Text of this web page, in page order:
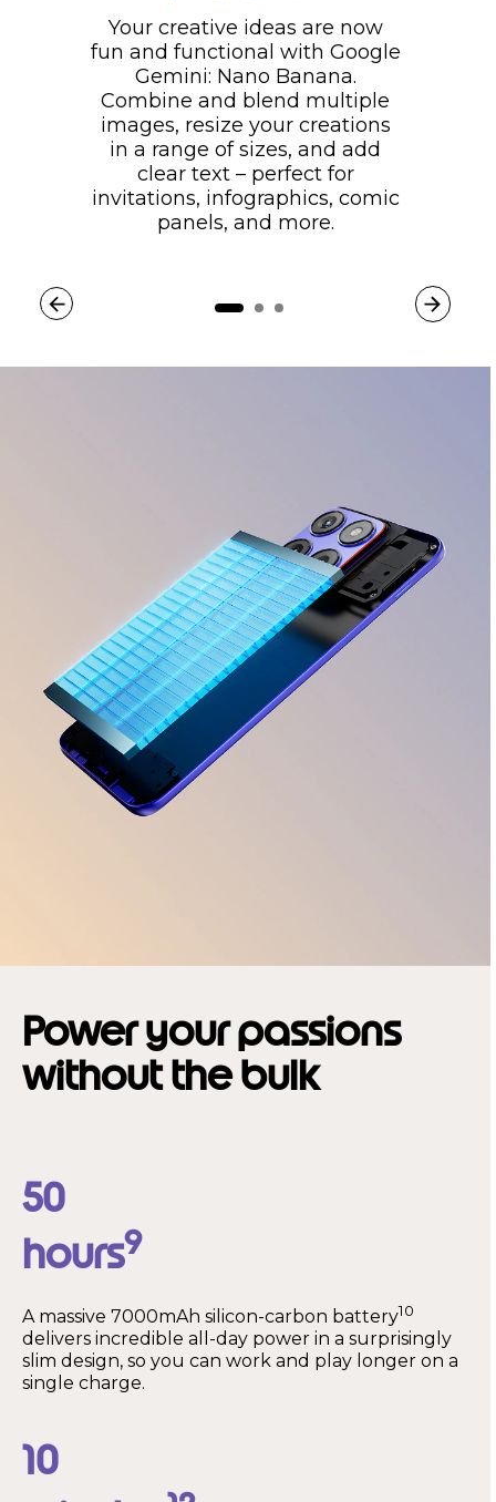
Your creative ideas are now
fun and functional with Google
Gemini: Nano Banana.
Combine and blend multiple
images, resize your creations
in a range of sizes, and add
clear text – perfect for
invitations, infographics, comic
panels, and more.
Power your passions
without the bulk
50
hours9
A massive 7000mAh silicon-carbon battery10
delivers incredible all-day power in a surprisingly
slim design, so you can work and play longer on a
single charge.
10